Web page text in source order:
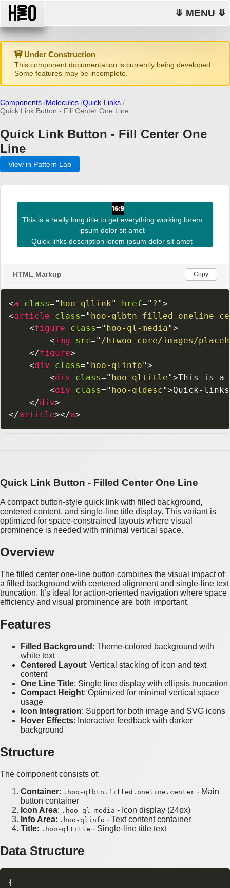
⤋ MENU ⤋
🚧 Under Construction
This component documentation is currently being developed.
Some features may be incomplete.
Components Molecules Quick-Links
Quick Link Button - Fill Center One Line
Quick Link Button - Fill Center One
Line
View in Pattern Lab
HTML Markup Copy
<a class=" hoo-qllink" href=" ? ">
<article class=" hoo-qlbtn filled oneline
<figure class=" hoo-ql-media">
<img src=" /htwoo-core/images/
</figure>
<div class=" hoo-qlinfo">
<div class=" hoo-qltitle">This is a
<div class=" hoo-qldesc">Quick-
</div>
</article></a>
Quick Link Button - Filled Center One Line
A compact button-style quick link with filled background,
centered content, and single-line title display. This variant is
optimized for space-constrained layouts where visual
prominence is needed with minimal vertical space.
Overview
The filled center one-line button combines the visual impact of
a filled background with centered alignment and single-line text
truncation. It’s ideal for action-oriented navigation where space
efficiency and visual prominence are both important.
Features
Filled Background : Theme-colored background with
white text
Centered Layout: Vertical stacking of icon and text
content
One Line Title: Single line display with ellipsis truncation
Compact Height: Optimized for minimal vertical space
usage
Icon Integration: Support for both image and SVG icons
Hover Effects: Interactive feedback with darker
background
Structure
The component consists of:
Container: .hoo-qlbtn.filled.oneline.center - Main
button container
Icon Area: .hoo-ql-media - Icon display (24px)
Info Area: .hoo-qlinfo - Text content container
Title: .hoo-qltitle - Single-line title text
Data Structure
{